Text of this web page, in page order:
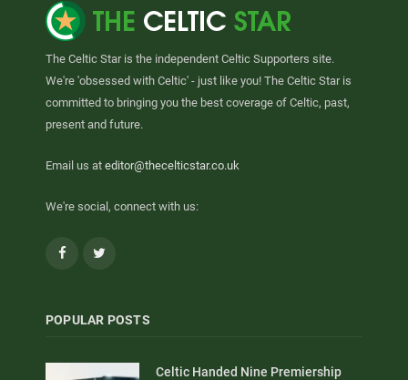
The Celtic Star is the independent Celtic Supporters site.
We're 'obsessed with Celtic' - just like you! The Celtic Star is
committed to bringing you the best coverage of Celtic, past,
present and future.
Email us at editor@thecelticstar.co.uk
We're social, connect with us:
Facebook
POPULAR POSTS
Celtic Handed Nine Premiership